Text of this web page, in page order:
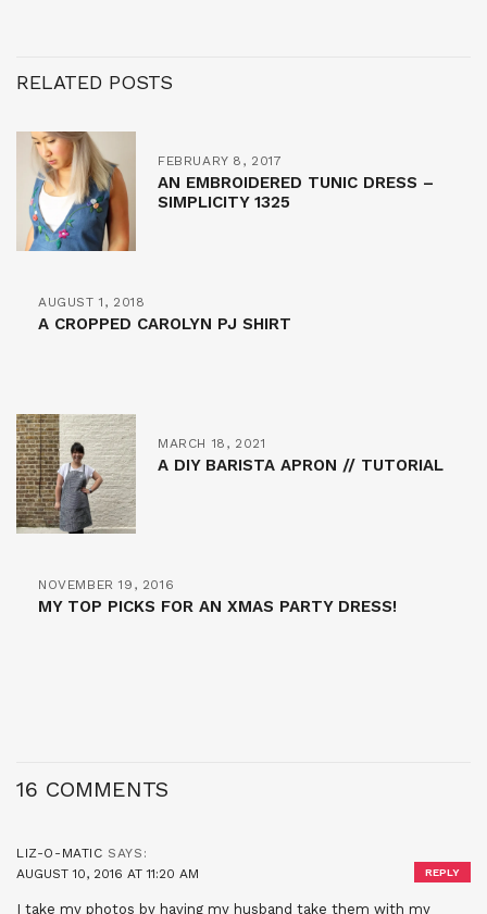
RELATED POSTS
FEBRUARY 8, 2017
AN EMBROIDERED TUNIC DRESS –
SIMPLICITY 1325
AUGUST 1, 2018
A CROPPED CAROLYN PJ SHIRT
MARCH 18, 2021
A DIY BARISTA APRON // TUTORIAL
NOVEMBER 19, 2016
MY TOP PICKS FOR AN XMAS PARTY DRESS!
16 COMMENTS
LIZ-O-MATIC SAYS:
AUGUST 10, 2016 AT 11:20 AM
I take my photos by having my husband take them with my
REPLY